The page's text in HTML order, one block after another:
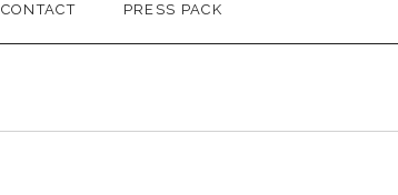
CONTACT PRESS PACK